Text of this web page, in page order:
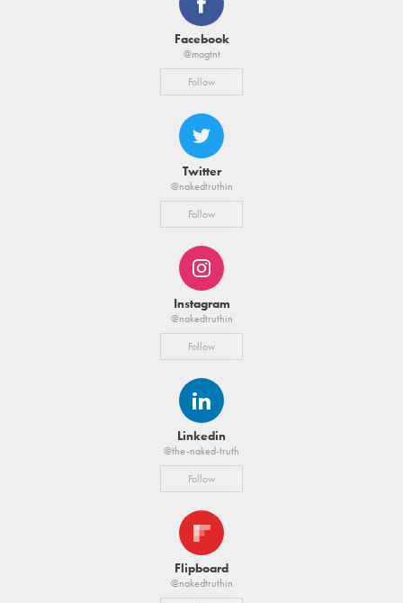
Facebook
@magtnt
Follow
Twitter
@nakedtruthin
Follow
Instagram
@nakedtruthin
Follow
Linkedin
@the-naked-truth
Follow
Flipboard
@nakedtruthin